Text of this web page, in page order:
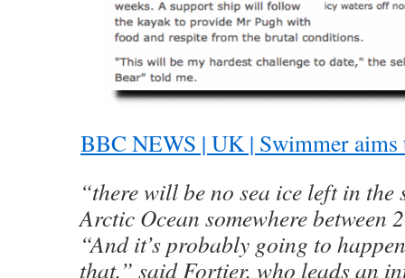
BBC NEWS | UK | Swimmer aims
“there will be no sea ice left in the
Arctic Ocean somewhere between
“And it’s probably going to
that,” said Fortier, who leads an